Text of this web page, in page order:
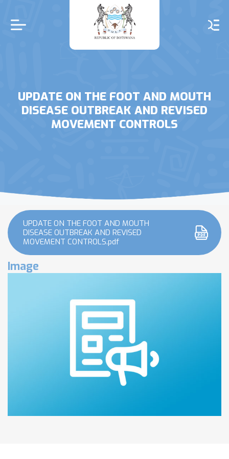
main
content
UPDATE ON THE FOOT AND MOUTH
DISEASE OUTBREAK AND REVISED
MOVEMENT CONTROLS
UPDATE ON THE FOOT AND MOUTH
DISEASE OUTBREAK AND REVISED
MOVEMENT CONTROLS.pdf
Image